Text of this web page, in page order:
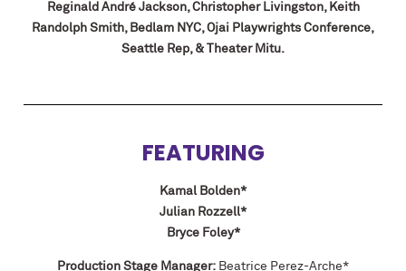
Reginald André Jackson, Christopher Livingston, Keith
Randolph Smith, Bedlam NYC, Ojai Playwrights Conference,
Seattle Rep, & Theater Mitu.
FEATURING
Kamal Bolden*
Julian Rozzell*
Bryce Foley*
Production Stage Manager: Beatrice Perez-Arche*